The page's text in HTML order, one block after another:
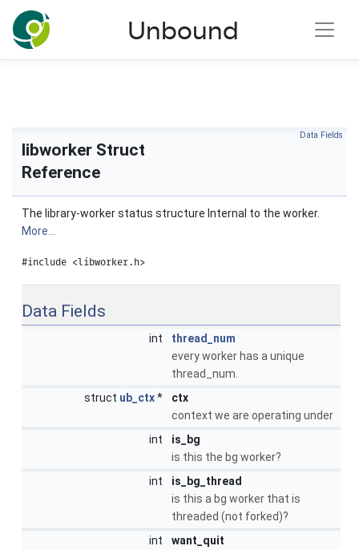
NLnet Labs documentation
Unbound
Data Fields
libworker Struct
Reference
The library-worker status structure Internal to the worker.
More...
#include <libworker.h>
Data Fields
int
thread_num
every worker has a unique
thread_num.
struct ub_ctx*
ctx
context we are operating under
int
is_bg
is this the bg worker?
int
is_bg_thread
is this a bg worker that is
threaded (not forked)?
int
want_quit